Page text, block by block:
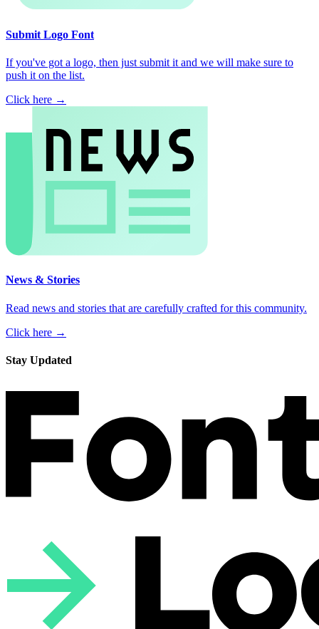
Submit Logo Font
If you've got a logo, then just submit it and we will make sure to
push it on the list.
Click here →
News & Stories
Read news and stories that are carefully crafted for this community.
Click here →
Stay Updated